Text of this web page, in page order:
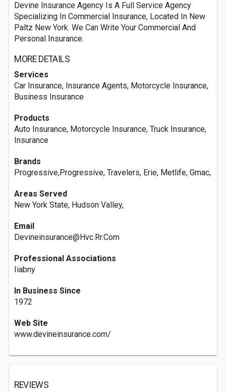
Devine Insurance Agency Is A Full Service Agency
Specializing In Commercial Insurance, Located In New
Paltz New York. We Can Write Your Commercial And
Personal Insurance.
MORE DETAILS
Services
Car Insurance, Insurance Agents, Motorcycle Insurance,
Business Insurance
Products
Auto Insurance, Motorcycle Insurance, Truck Insurance,
Insurance
Brands
Progressive,Progressive, Travelers, Erie, Metlife, Gmac,
Areas Served
New York State, Hudson Valley,
Email
Devineinsurance@Hvc.Rr.Com
Professional Associations
Iiabny
In Business Since
1972
Web Site
www.devineinsurance.com/
REVIEWS